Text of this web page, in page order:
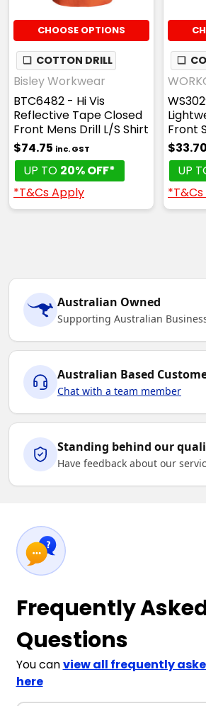
CHOOSE OPTIONS
❏ COTTON DRILL
Bisley Workwear
BTC6482 - Hi Vis
Reflective Tape Closed
Front Mens Drill L/S Shirt
$74.75 inc. GST
UP TO 20% OFF*
*T&Cs Apply
❏
Front
$33.70
UP
Australian Owned
Supporting Australian
Australian Based
Chat with a team member
Standing behind our
Have feedback about our
Frequently
Questions
You canview all frequently
here